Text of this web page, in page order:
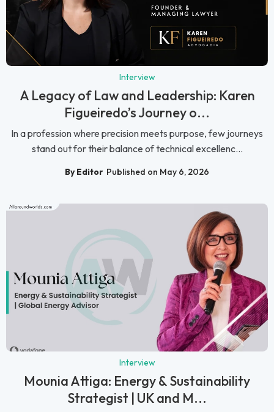
Interview
A Legacy of Law and Leadership: Karen
Figueiredo’s Journey o...
In a profession where precision meets purpose, few journeys
stand out for their balance of technical excellenc...
By Editor Published on May 6, 2026
Interview
Mounia Attiga: Energy & Sustainability
Strategist | UK and M...